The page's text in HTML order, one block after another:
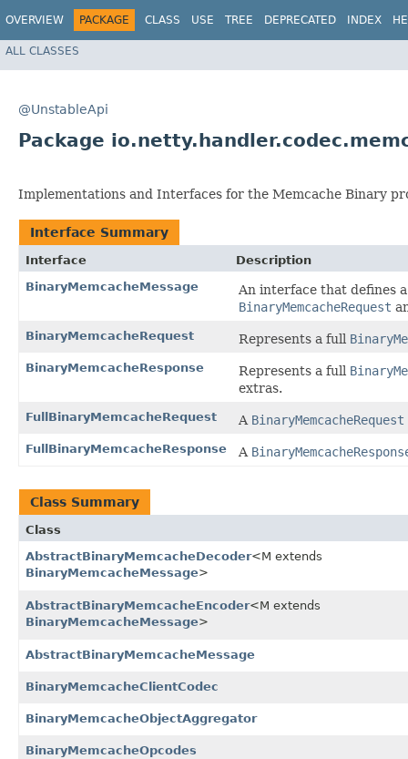
OVERVIEW PACKAGE CLASS USE TREE DEPRECATED INDEX
ALL CLASSES
@UnstableApi
Package
Implementations and Interfaces for the Memcache Binary
Interface Summary
Interface
Description
BinaryMemcacheMessage
An interface that defines
BinaryMemcacheRequest
BinaryMemcacheRequest Represents a full
BinaryMemcacheResponse Represents a full
extras.
FullBinaryMemcacheRequest A BinaryMemcacheRequest
FullBinaryMemcacheResponse A
Class Summary
Class
AbstractBinaryMemcacheDecoder<M extends
BinaryMemcacheMessage>
AbstractBinaryMemcacheEncoder<M extends
BinaryMemcacheMessage>
AbstractBinaryMemcacheMessage
BinaryMemcacheClientCodec
BinaryMemcacheObjectAggregator
BinaryMemcacheOpcodes